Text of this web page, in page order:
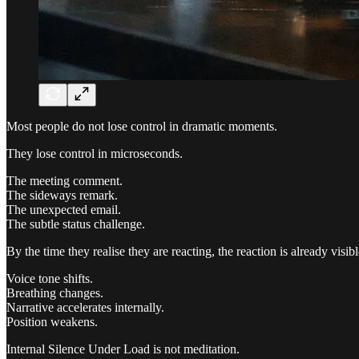
Most people do not lose control in dramatic moments.
They lose control in microseconds.
The meeting comment.
The sideways remark.
The unexpected email.
The subtle status challenge.
By the time they realise they are reacting, the reaction is already
Voice tone shifts.
Breathing changes.
Narrative accelerates internally.
Position weakens.
Internal Silence Under Load is not meditation.